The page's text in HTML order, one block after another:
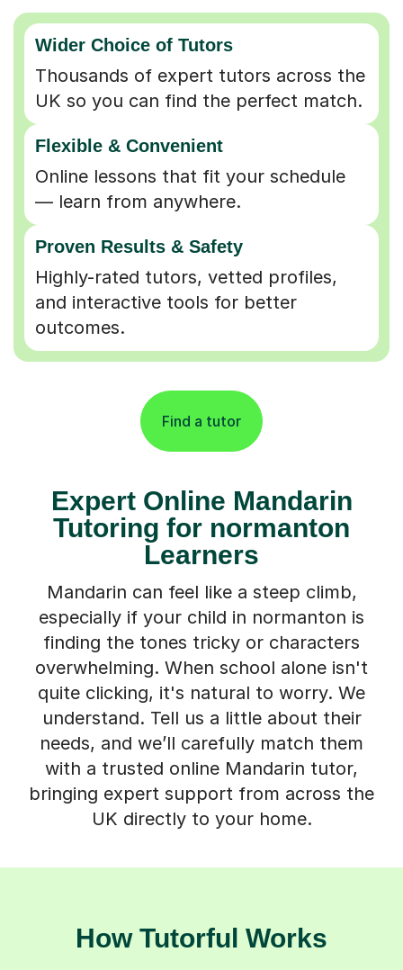
Wider Choice of Tutors
Thousands of expert tutors across the
UK so you can find the perfect match.
Flexible & Convenient
Online lessons that fit your schedule
— learn from anywhere.
Proven Results & Safety
Highly-rated tutors, vetted profiles,
and interactive tools for better
outcomes.
Find a tutor
Expert Online Mandarin
Tutoring for normanton
Learners
Mandarin can feel like a steep climb,
especially if your child in normanton is
finding the tones tricky or characters
overwhelming. When school alone isn't
quite clicking, it's natural to worry. We
understand. Tell us a little about their
needs, and we’ll carefully match them
with a trusted online Mandarin tutor,
bringing expert support from across the
UK directly to your home.
How Tutorful Works